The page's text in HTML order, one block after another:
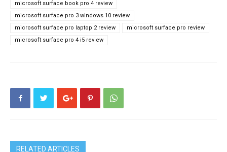
microsoft surface book pro 4 review
microsoft surface pro 3 windows 10 review
microsoft surface pro laptop 2 review
microsoft surface pro review
microsoft surface pro 4 i5 review
RELATED ARTICLES